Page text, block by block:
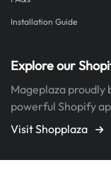
Installation Guide
Explore our
Mageplaza proudly
powerful Shopify
Visit Shopplaza